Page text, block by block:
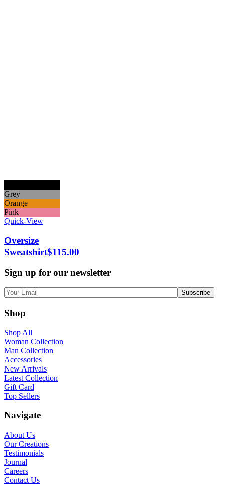
Grey
Orange
Pink
Quick-View
Oversize
Sweatshirt$115.00
Sign up for our newsletter
Shop
Shop All
Woman Collection
Man Collection
Accessories
New Arrivals
Latest Collection
Gift Card
Top Sellers
Navigate
About Us
Our Creations
Testimonials
Journal
Careers
Contact Us